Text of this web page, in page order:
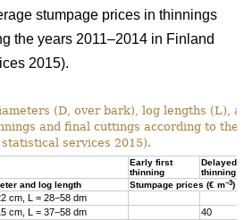
stumpage prices in thinnings
the years 2011–2014 in Finland
2015).
(D, over bark), log lengths (L),
and final cuttings according to
services 2015).
Early first
thinning
Delayed
thinning
and log length Stumpage prices (€ m–3)
cm, L = 28−58 dm
cm, L = 37−58 dm
40